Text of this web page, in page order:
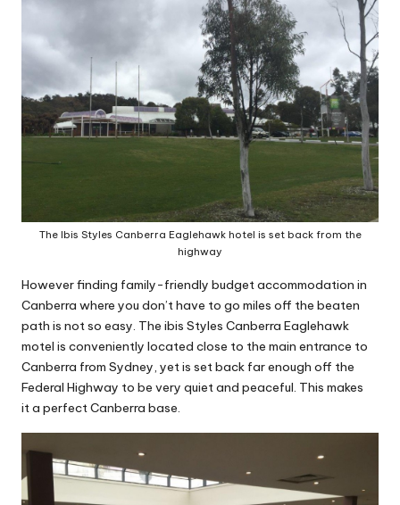
The Ibis Styles Canberra Eaglehawk hotel is set back from the
highway
However finding family-friendly budget accommodation in
Canberra where you don’t have to go miles off the beaten
path is not so easy. The ibis Styles Canberra Eaglehawk
motel is conveniently located close to the main entrance to
Canberra from Sydney, yet is set back far enough off the
Federal Highway to be very quiet and peaceful. This makes
it a perfect Canberra base.